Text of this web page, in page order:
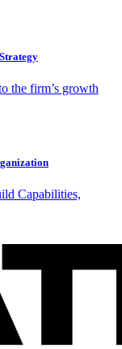
the firm’s growth
Capabilities,